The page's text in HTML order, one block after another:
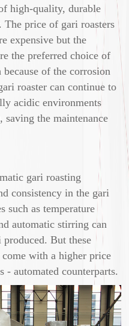
high-quality, durable
The price of gari roasters
expensive but the
the preferred choice of
of the corrosion
roaster can continue to
acidic environments
saving the maintenance
gari roasting
consistency in the gari
such as temperature
automatic stirring can
But these
with a higher price
- automated counterparts.